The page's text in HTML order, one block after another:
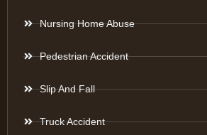
Nursing Home Abuse
Pedestrian Accident
Slip And Fall
Truck Accident